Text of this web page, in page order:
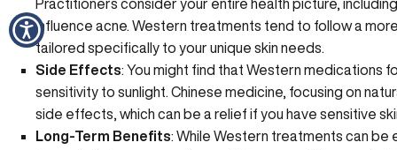
Practitioners consider your entire health picture,
influence acne. Western treatments tend to follow a
tailored specifically to your unique skin needs.
Side Effects: You might find that Western medications
sensitivity to sunlight. Chinese medicine, focusing on
side effects, which can be a relief if you have sensitive
Long-Term Benefits: While Western treatments can